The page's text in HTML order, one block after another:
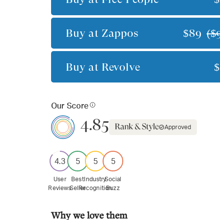
Buy at Zappos $89 (
Buy at Revolve
Our Score
4.85 Approved
4.3
User
Reviews
5
Best
Seller
5
Industry
Recognition
5
Social
Buzz
Why we love them